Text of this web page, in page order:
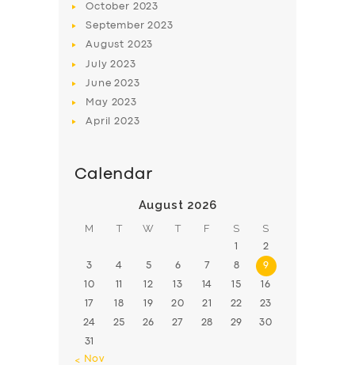
SUPPORT October 2023
September2023
August 2023
July2023
June2023
May 2023
April2023
Calendar
August 2026
M T W T F S S
1 2
3 4 5 6 7 8 9
10 11 12 13 14 15 16
17 18 19 20 21 22 23
24 25 26 27 28 29 30
31
« Nov